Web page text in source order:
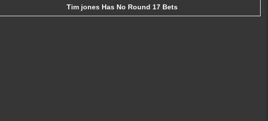
Tim jones Has No Round 17 Bets